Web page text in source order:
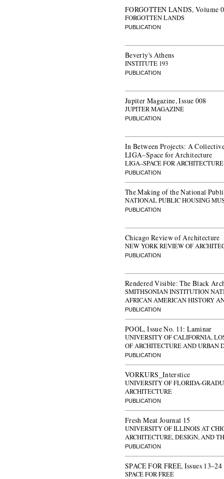
FORGOTTEN LANDS, Volume
FORGOTTEN LANDS
PUBLICATION
Beverly's Athens
INSTITUTE 193
PUBLICATION
Jupiter Magazine, Issue 008
JUPITER MAGAZINE
PUBLICATION
In Between Projects: A
LIGA–Space for Architecture
LIGA–SPACE FOR ARCHITECTURE
PUBLICATION
The Making of the National
NATIONAL PUBLIC HOUSING
PUBLICATION
Chicago Review of Architecture
NEW YORK REVIEW OF
PUBLICATION
Rendered Visible: The Black
SMITHSONIAN INSTITUTION
AFRICAN AMERICAN HISTORY
PUBLICATION
POOL, Issue No. 11: Laminar
UNIVERSITY OF CALIFORNIA,
OF ARCHITECTURE AND URBAN
PUBLICATION
VORKURS_Interstice
UNIVERSITY OF FLORIDA-
ARCHITECTURE
PUBLICATION
Fresh Meat Journal 15
UNIVERSITY OF ILLINOIS AT
ARCHITECTURE, DESIGN, AND
PUBLICATION
SPACE FOR FREE, Issues 13–24
SPACE FOR FREE